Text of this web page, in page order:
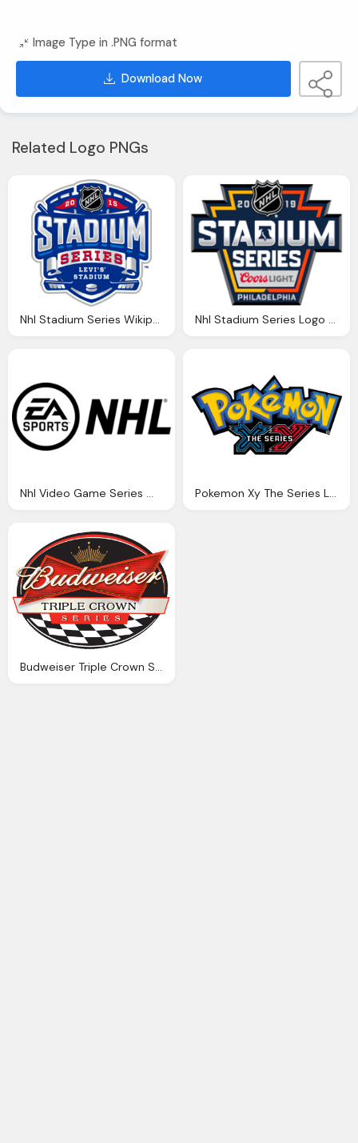
Image Type in .PNG format
Download Now
Related Logo PNGs
Nhl Stadium Series Wikipedia Nhl Stadium Series Logo Hd
Nhl Video Game Series Wikipedia Pokemon Xy The Series Logo Png
Budweiser Triple Crown Series Logo